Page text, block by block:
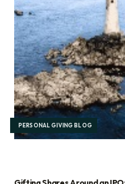
PERSONAL GIVING BLOG